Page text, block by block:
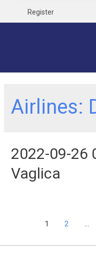
Register
Airlines:
2022-09-26
Vaglica
1 2 …